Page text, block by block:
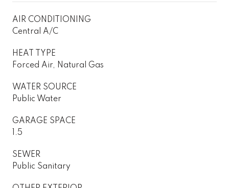
AIR CONDITIONING
Central A/C
HEAT TYPE
Forced Air, Natural Gas
WATER SOURCE
Public Water
GARAGE SPACE
1.5
SEWER
Public Sanitary